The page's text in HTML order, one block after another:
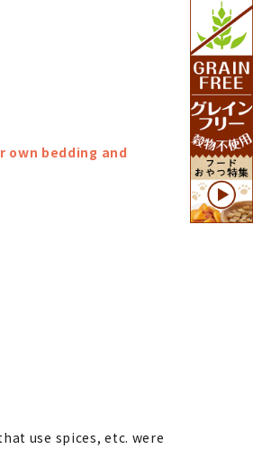
own bedding and
use spices, etc. were